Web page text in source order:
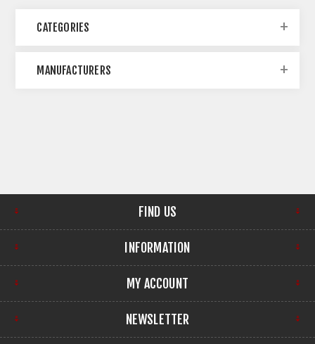
CATEGORIES
MANUFACTURERS
FIND US
INFORMATION
MY ACCOUNT
NEWSLETTER